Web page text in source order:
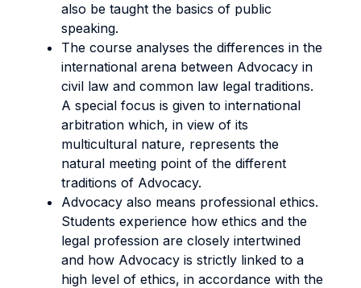
also be taught the basics of public
speaking.
The course analyses the differences in the
international arena between Advocacy in
civil law and common law legal traditions.
A special focus is given to international
arbitration which, in view of its
multicultural nature, represents the
natural meeting point of the different
traditions of Advocacy.
Advocacy also means professional ethics.
Students experience how ethics and the
legal profession are closely intertwined
and how Advocacy is strictly linked to a
high level of ethics, in accordance with the